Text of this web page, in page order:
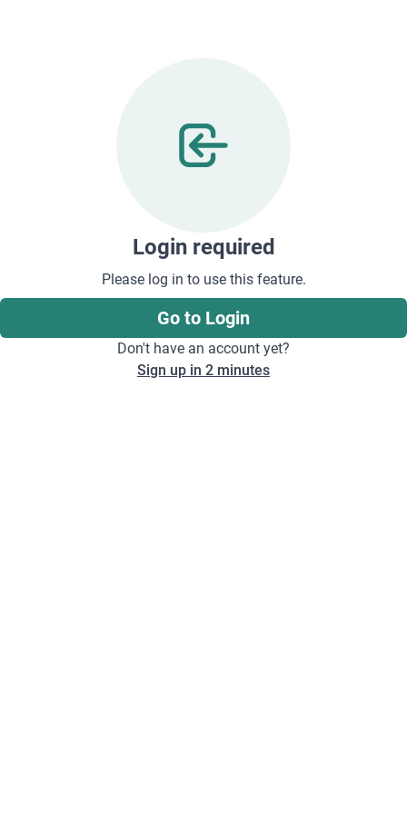
Login required
Please log in to use this feature.
Go to Login
Don't have an account yet?
Sign up in 2 minutes